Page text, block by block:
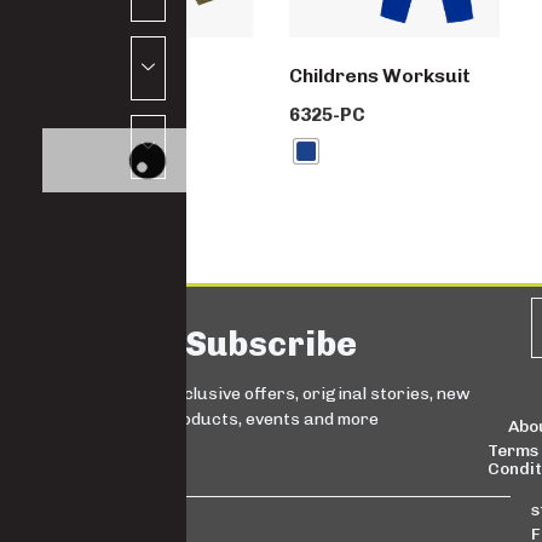
SW5992-PC
Childrens Worksuit
6325-PC
Subscribe
Sign up for exclusive offers, original stories, new
products, events and more
Terms